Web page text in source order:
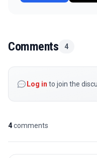
Comments 4
Log in to join the
4comments